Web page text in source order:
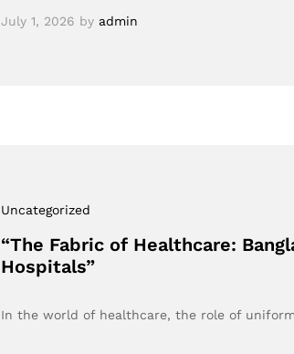
July 1, 2026 by admin
Uncategorized
“The Fabric of Healthcare:
Hospitals”
In the world of healthcare, the role of